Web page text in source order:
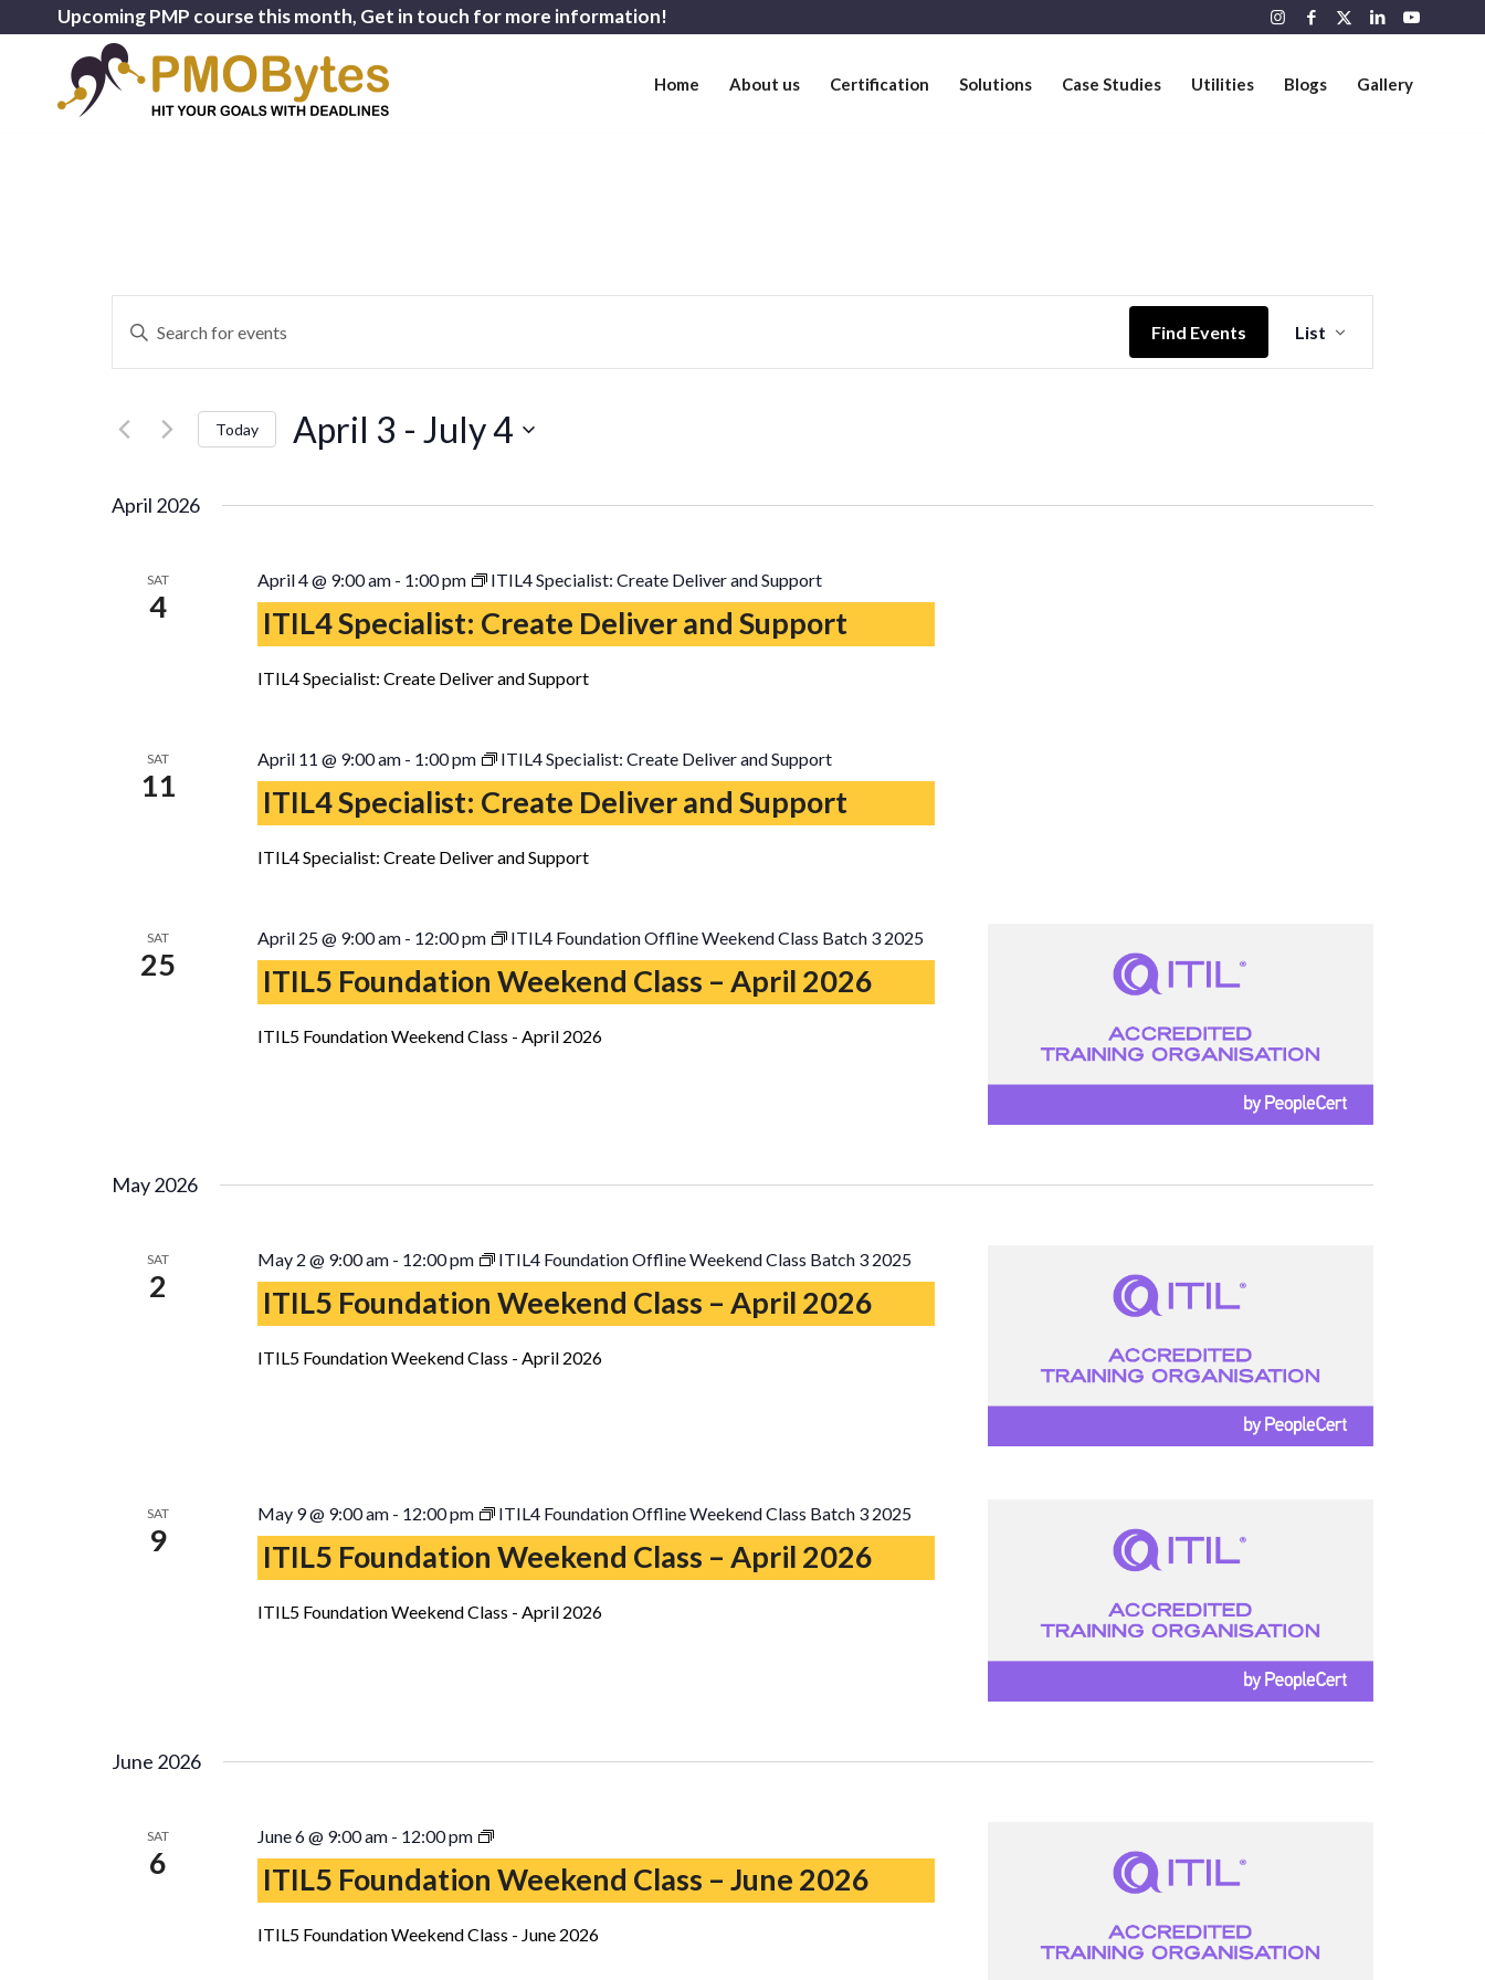
Upcoming PMP course this month, Get in touch for more information!
Home About us Certification Solutions Case Studies Utilities Blogs Gallery
Search
and
Views
Navigation
Enter
Keyword.
Search
Events
Find Events
Views
List
Today April 3 - July 4
April 2026
SAT
4
April 4 @ 9:00 am- 1:00 pm ITIL4 Specialist: Create Deliver and Support
ITIL4 Specialist: Create Deliver and Support
ITIL4 Specialist: Create Deliver and Support
SAT
11
April 11 @ 9:00 am- 1:00 pm ITIL4 Specialist: Create Deliver and Support
ITIL4 Specialist: Create Deliver and Support
ITIL4 Specialist: Create Deliver and Support
SAT
25
April 25 @ 9:00 am- 12:00 pm ITIL4 Foundation Offline Weekend Class Batch 3 2025
ITIL5 Foundation Weekend Class – April 2026
ITIL5 Foundation Weekend Class - April 2026
May 2026
SAT
2
May 2 @ 9:00 am- 12:00 pm ITIL4 Foundation Offline Weekend Class Batch 3 2025
ITIL5 Foundation Weekend Class – April 2026
ITIL5 Foundation Weekend Class - April 2026
SAT
9
May 9 @ 9:00 am- 12:00 pm ITIL4 Foundation Offline Weekend Class Batch 3 2025
ITIL5 Foundation Weekend Class – April 2026
ITIL5 Foundation Weekend Class - April 2026
June 2026
SAT
6
June 6 @ 9:00 am- 12:00 pm
ITIL5
Foundation
Weekend
–
ITIL5 Foundation Weekend Class – June 2026
ITIL5 Foundation Weekend Class - June 2026